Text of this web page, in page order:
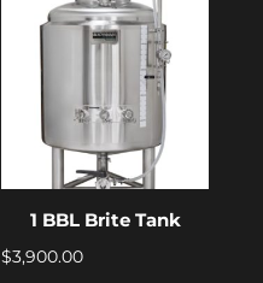
1 BBL Brite Tank
$3,900.00